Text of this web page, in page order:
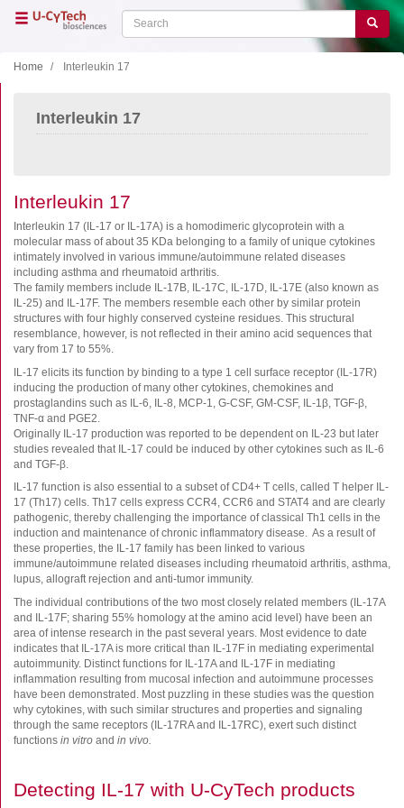
Search Search
Home Interleukin 17
Interleukin 17
Interleukin 17
Interleukin 17 (IL-17 or IL-17A) is a homodimeric glycoprotein with a
molecular mass of about 35 KDa belonging to a family of unique cytokines
intimately involved in various immune/autoimmune related diseases
including asthma and rheumatoid arthritis.
The family members include IL-17B, IL-17C, IL-17D, IL-17E (also known as
IL-25) and IL-17F. The members resemble each other by similar protein
structures with four highly conserved cysteine residues. This structural
resemblance, however, is not reflected in their amino acid sequences that
vary from 17 to 55%.
IL-17 elicits its function by binding to a type 1 cell surface receptor (IL-17R)
inducing the production of many other cytokines, chemokines and
prostaglandins such as IL-6, IL-8, MCP-1, G-CSF, GM-CSF, IL-1β, TGF-β,
TNF-α and PGE2.
Originally IL-17 production was reported to be dependent on IL-23 but later
studies revealed that IL-17 could be induced by other cytokines such as IL-6
and TGF-β.
IL-17 function is also essential to a subset of CD4+ T cells, called T helper IL-
17 (Th17) cells. Th17 cells express CCR4, CCR6 and STAT4 and are clearly
pathogenic, thereby challenging the importance of classical Th1 cells in the
induction and maintenance of chronic inflammatory disease. As a result of
these properties, the IL-17 family has been linked to various
immune/autoimmune related diseases including rheumatoid arthritis, asthma,
lupus, allograft rejection and anti-tumor immunity.
The individual contributions of the two most closely related members (IL-17A
and IL-17F; sharing 55% homology at the amino acid level) have been an
area of intense research in the past several years. Most evidence to date
indicates that IL-17A is more critical than IL-17F in mediating experimental
autoimmunity. Distinct functions for IL-17A and IL-17F in mediating
inflammation resulting from mucosal infection and autoimmune processes
have been demonstrated. Most puzzling in these studies was the question
why cytokines, with such similar structures and properties and signaling
through the same receptors (IL-17RA and IL-17RC), exert such distinct
functions in vitro and in vivo.
Detecting IL-17 with U-CyTech products
Main
Home
Support
Literature
Our company
Products
ELISA
B cell ELISPOT
FluoroSpot
Antibodies
Auxiliary products
All products
Sign in for online shopping
Email
or
Password
Log in
Create new account
Reset your password
Price adjustment